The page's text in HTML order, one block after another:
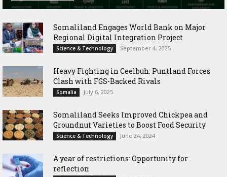
Somaliland Engages World Bank on Major
Regional Digital Integration Project
Science & Technology September 4, 2025
‎Heavy Fighting in Ceelbuh: Puntland Forces
Clash with FGS-Backed Rivals
Somalia July 6, 2025
Somaliland Seeks Improved Chickpea and
Groundnut Varieties to Boost Food Security
Science & Technology June 24, 2024
A year of restrictions: Opportunity for
reflection